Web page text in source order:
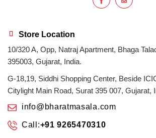
Store Location
10/320 A, Opp, Natraj Apartment, Bhaga
395003, Gujarat, India.
G-18,19, Siddhi Shopping Center, Beside
Citylight Main Road, Surat 395 007, Gujarat,
info@bharatmasala.com
Call:+91 9265470310